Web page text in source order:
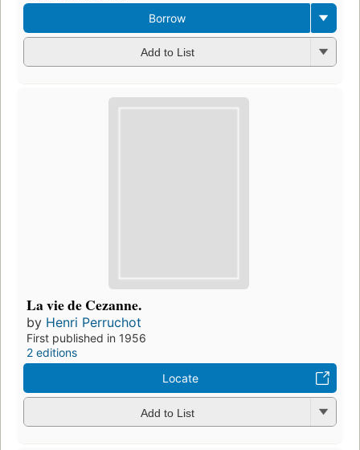
Borrow
Add to List
La vie de Cezanne.
by Henri Perruchot
First published in 1956
2 editions
Locate
Add to List